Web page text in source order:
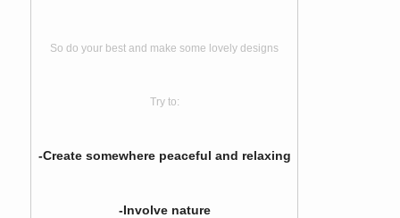
So do your best and make some lovely designs
Try to:
-Create somewhere peaceful and relaxing
-Involve nature